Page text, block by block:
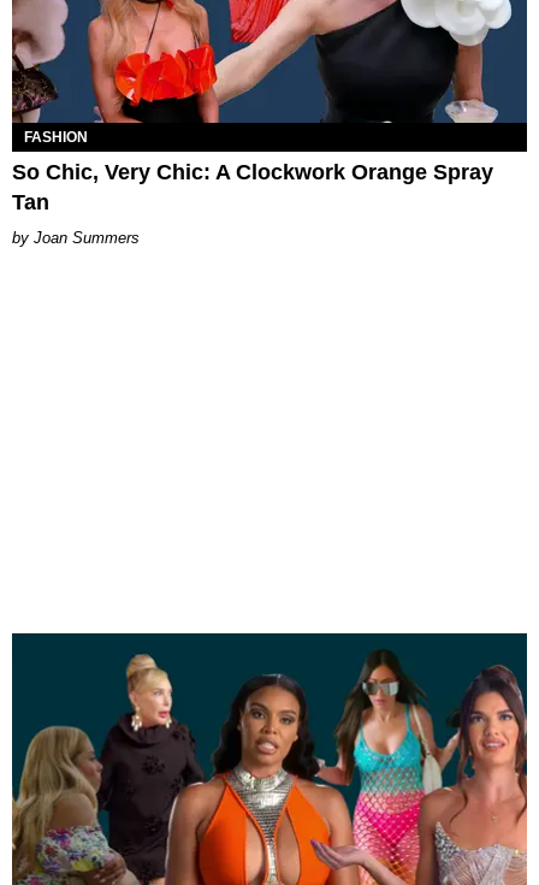
FASHION
So Chic, Very Chic: A Clockwork Orange Spray
Tan
Joan Summers